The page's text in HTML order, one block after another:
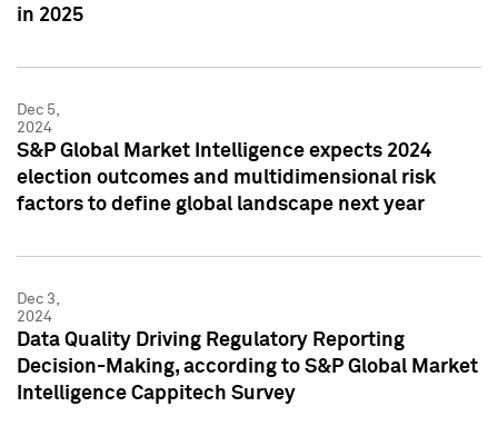
in 2025
Dec 5,
2024
S&P Global Market Intelligence expects 2024
election outcomes and multidimensional risk
factors to define global landscape next year
Dec 3,
2024
Data Quality Driving Regulatory Reporting
Decision-Making, according to S&P Global Market
Intelligence Cappitech Survey